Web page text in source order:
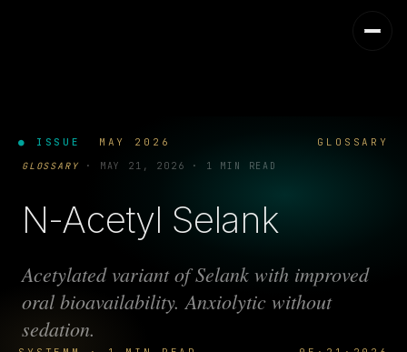
● ISSUE MAY 2026 GLOSSARY
GLOSSARY · MAY 21, 2026 · 1 MIN READ
N-Acetyl Selank
Acetylated variant of Selank with improved
oral bioavailability. Anxiolytic without
sedation.